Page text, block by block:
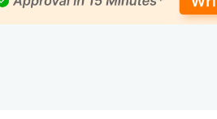
Duration Minimum